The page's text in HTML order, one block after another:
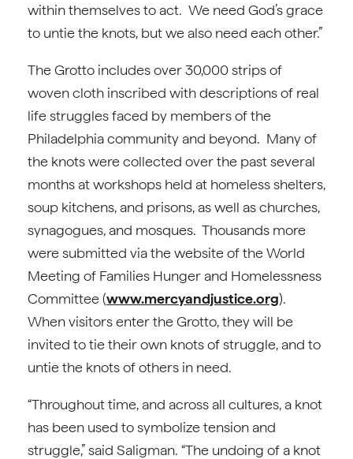
within themselves to act. We need God’s grace
to untie the knots, but we also need each other.”
The Grotto includes over 30,000 strips of
woven cloth inscribed with descriptions of real
life struggles faced by members of the
Philadelphia community and beyond. Many of
the knots were collected over the past several
months at workshops held at homeless shelters,
soup kitchens, and prisons, as well as churches,
synagogues, and mosques. Thousands more
were submitted via the website of the World
Meeting of Families Hunger and Homelessness
Committee (www.mercyandjustice.org).
When visitors enter the Grotto, they will be
invited to tie their own knots of struggle, and to
untie the knots of others in need.
“Throughout time, and across all cultures, a knot
has been used to symbolize tension and
struggle,” said Saligman. “The undoing of a knot